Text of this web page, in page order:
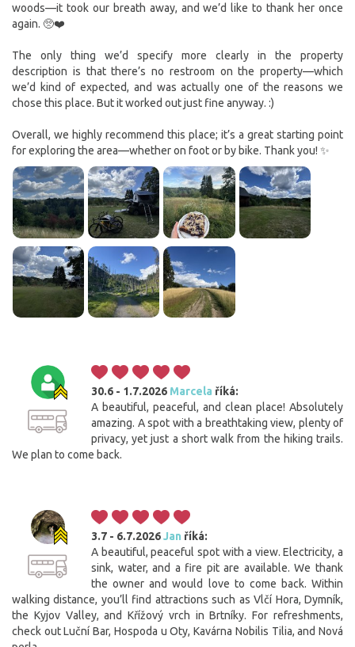
woods—it took our breath away, and we’d like to thank her once
again. 🥺❤️
The only thing we’d specify more clearly in the property
description is that there’s no restroom on the property—which
we’d kind of expected, and was actually one of the reasons we
chose this place. But it worked out just fine anyway. :)
Overall, we highly recommend this place; it’s a great starting point
for exploring the area—whether on foot or by bike. Thank you! ✨
30.6 - 1.7.2026 Marcela říká:
A beautiful, peaceful, and clean place! Absolutely
amazing. A spot with a breathtaking view, plenty of
privacy, yet just a short walk from the hiking trails.
We plan to come back.
3.7 - 6.7.2026Jan říká:
A beautiful, peaceful spot with a view. Electricity, a
sink, water, and a fire pit are available. We thank
the owner and would love to come back. Within
walking distance, you’ll find attractions such as Vlčí Hora, Dymník,
the Kyjov Valley, and Křížový vrch in Brtníky. For refreshments,
check out Luční Bar, Hospoda u Oty, Kavárna Nobilis Tilia, and Nová